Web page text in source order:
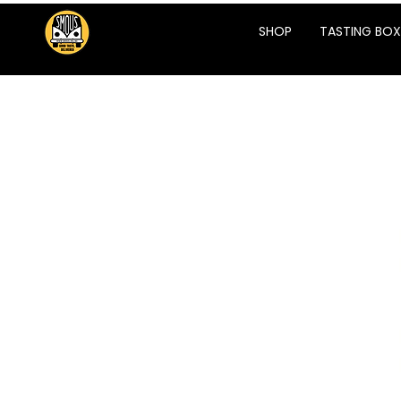
SHOP TASTING